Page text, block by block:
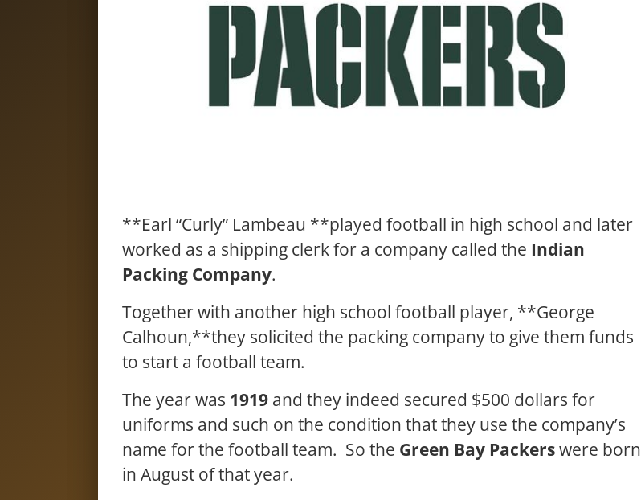
**Earl “Curly” Lambeau **played football in high school and later
worked as a shipping clerk for a company called the Indian
Packing Company.
Together with another high school football player, **George
Calhoun,**they solicited the packing company to give them funds
to start a football team.
The year was 1919 and they indeed secured $500 dollars for
uniforms and such on the condition that they use the company’s
name for the football team. So the Green Bay Packerswere born
in August of that year.